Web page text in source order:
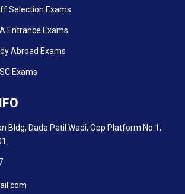
Selection Exams
Entrance Exams
Abroad Exams
Exams
Bldg, Dada Patil Wadi, Opp Platform No.1,